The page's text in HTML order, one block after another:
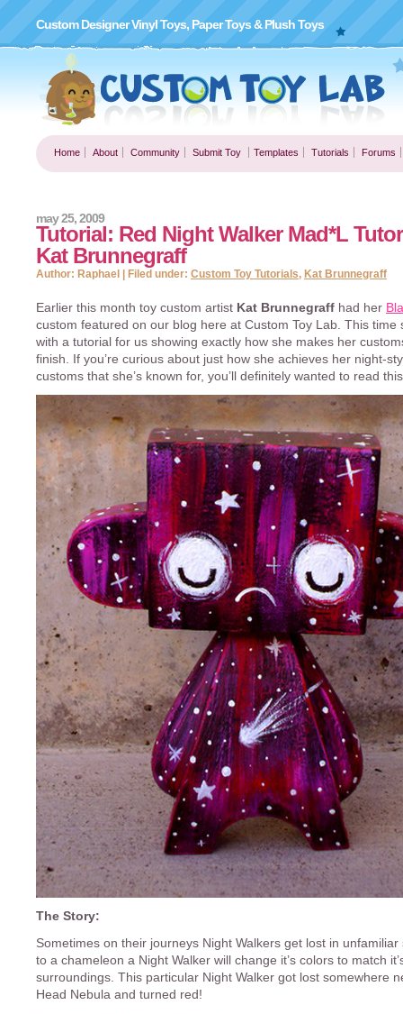
Custom Designer Vinyl Toys, Paper Toys & Plush Toys
Home About Community Submit Toy Templates Tutorials Forums
Tutorial: Red Night Walker Mad*L
Kat Brunnegraff
may 25, 2009
Author: Raphael | Filed under: Custom Toy Tutorials, Kat Brunnegraff
Earlier this month toy custom artist Kat Brunnegraff had her
custom featured on our blog here at Custom Toy Lab. This time
with a tutorial for us showing exactly how she makes her
finish. If you’re curious about just how she achieves her night-
customs that she’s known for, you’ll definitely wanted to read
The Story:
Sometimes on their journeys Night Walkers get lost in unfamiliar
to a chameleon a Night Walker will change it’s colors to match
surroundings. This particular Night Walker got lost somewhere
Head Nebula and turned red!